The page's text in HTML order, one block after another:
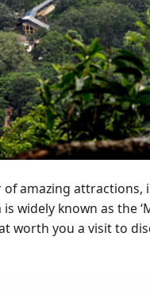
amazing
widely known as the
worth you a visit to